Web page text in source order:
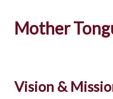
Mother
Vision &